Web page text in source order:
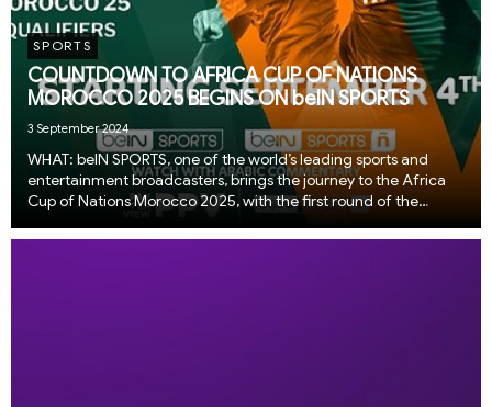
SPORTS
COUNTDOWN TO AFRICA CUP OF NATIONS
MOROCCO 2025 BEGINS ON beIN SPORTS
3 September 2024
WHAT: beIN SPORTS, one of the world’s leading sports and
entertainment broadcasters, brings the journey to the Africa
Cup of Nations Morocco 2025, with the first round of the
first two matches on 4 Septembe...